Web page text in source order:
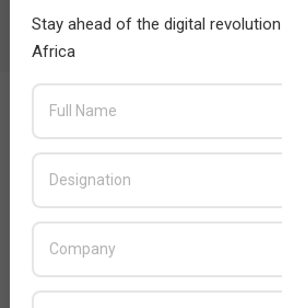
Menu
Contact
YOUR NAME
YOUR EMAIL
SUBJECT
Stay ahead of the digital
Africa